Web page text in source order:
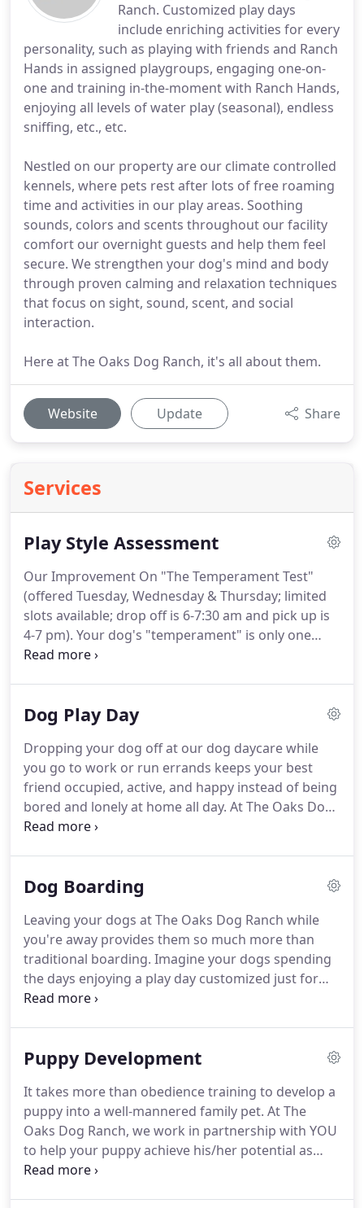
Ranch. Customized play days
include enriching activities for every
personality, such as playing with friends and Ranch
Hands in assigned playgroups, engaging one-on-
one and training in-the-moment with Ranch Hands,
enjoying all levels of water play (seasonal), endless
sniffing, etc., etc.
Nestled on our property are our climate controlled
kennels, where pets rest after lots of free roaming
time and activities in our play areas. Soothing
sounds, colors and scents throughout our facility
comfort our overnight guests and help them feel
secure. We strengthen your dog's mind and body
through proven calming and relaxation techniques
that focus on sight, sound, scent, and social
interaction.
Here at The Oaks Dog Ranch, it's all about them.
Website Update Share
Services
Play Style Assessment
Our Improvement On "The Temperament Test"
(offered Tuesday, Wednesday & Thursday; limited
slots available; drop off is 6-7:30 am and pick up is
4-7 pm). Your dog's "temperament" is only one
component to our understanding your dog and
rely on our professionally-conducted,
about their temperament, reactivity, behavior, level
of socialization and play styles.
Dog Play Day
Dropping your dog off at our dog daycare while
you go to work or run errands keeps your best
friend occupied, active, and happy instead of being
bored and lonely at home all day. At The Oaks Dog
Ranch, our dog play days are way more than just
days based on their behavior, age, size and play
group, our Ranch Hands will make sure your dog
will find enjoyment and stimulating activities in one
of our play areas.
Dog Boarding
Leaving your dogs at The Oaks Dog Ranch while
you're away provides them so much more than
traditional boarding. Imagine your dogs spending
the days enjoying a play day customized just for
them.We like to think of our boarding as "doggie
with a Ranch Hand.After a day full of enriching
a soft bed in a size-appropriate or larger wire crate
while being comforted by music made for dogs
and subtle aromatherapy.
Puppy Development
It takes more than obedience training to develop a
puppy into a well-mannered family pet. At The
Oaks Dog Ranch, we work in partnership with YOU
to help your puppy achieve his/her potential as
your companion.